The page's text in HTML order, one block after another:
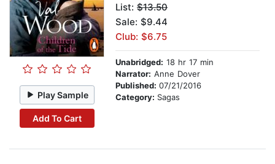
Play Sample
Add To Cart
List: $13.50
Sale: $9.44
Club: $6.75
Unabridged: 18 hr 17 min
Narrator: Anne Dover
Published: 07/21/2016
Category: Sagas